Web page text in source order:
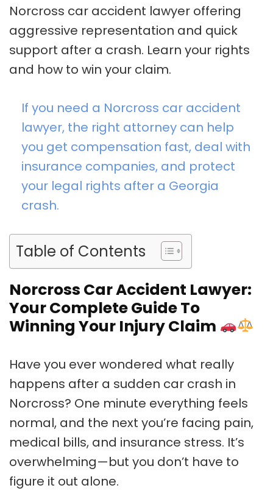
Norcross car accident lawyer offering
aggressive representation and quick
support after a crash. Learn your rights
and how to win your claim.
If you need a Norcross car accident
lawyer, the right attorney can help
you get compensation fast, deal with
insurance companies, and protect
your legal rights after a Georgia
crash.
Table of Contents
Norcross Car Accident Lawyer:
Your Complete Guide To
Winning Your Injury Claim
Have you ever wondered what really
happens after a sudden car crash in
Norcross? One minute everything feels
normal, and the next you’re facing pain,
medical bills, and insurance stress. It’s
overwhelming—but you don’t have to
figure it out alone.